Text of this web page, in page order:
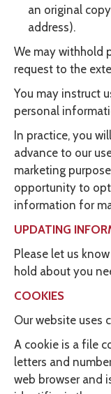
an original
address).
We may withhold
request to the
You may instruct
personal
In practice, you
advance to our
marketing
opportunity to
information for
UPDATING
Please let us
hold about you
COOKIES
Our website uses
A cookie is a file
letters and
web browser and